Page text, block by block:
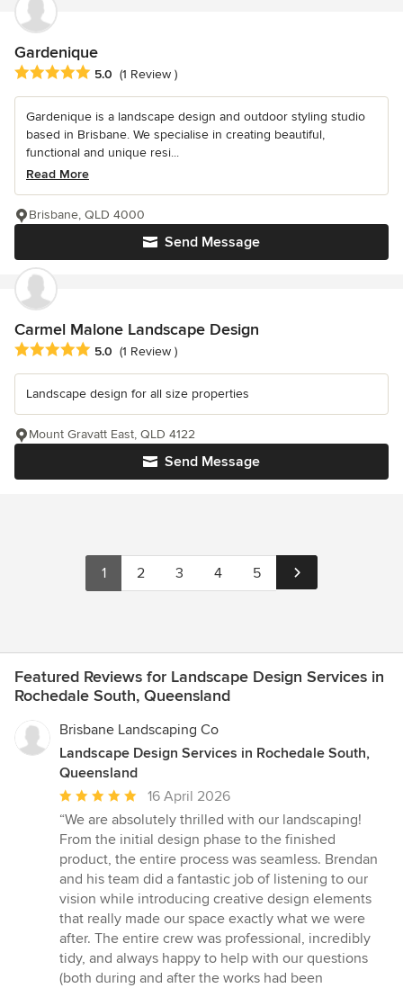
Gardenique
Average rating: 5 out of 5 stars
5.0 (1 Review )
Gardenique is a landscape design and outdoor styling studio
based in Brisbane. We specialise in creating beautiful,
functional and unique resi...
Read More
Send Message
Brisbane, QLD 4000
Carmel Malone Landscape Design
Average rating: 5 out of 5 stars
5.0 (1 Review )
Landscape design for all size properties
Send Message
Mount Gravatt East, QLD 4122
1 2 3 4 5
Featured Reviews for Landscape Design Services in
Rochedale South, Queensland
Brisbane Landscaping Co
Landscape Design Services in Rochedale South,
Queensland
Average
rating:
5
out
of
5
stars
16 April 2026
“We are absolutely thrilled with our landscaping!
From the initial design phase to the finished
product, the entire process was seamless. Brendan
and his team did a fantastic job of listening to our
vision while introducing creative design elements
that really made our space exactly what we were
after. The entire crew was professional, incredibly
tidy, and always happy to help with our questions
(both during and after the works had been